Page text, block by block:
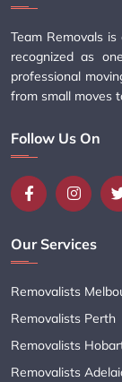
Team Removals
recognized as
professional
from small moves
Follow Us On
Our Services
Removalists
Removalists Perth
Removalists
Removalists